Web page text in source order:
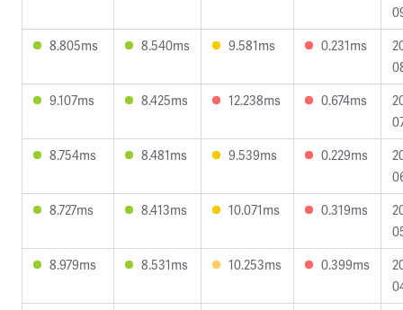
8.805ms
8.540ms 9.581ms 0.231ms
9.107ms
8.425ms 12.238ms 0.674ms
8.754ms
8.481ms 9.539ms 0.229ms
8.727ms
8.413ms 10.071ms 0.319ms
8.979ms
8.531ms 10.253ms 0.399ms